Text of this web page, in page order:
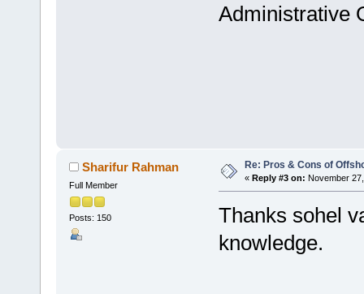
Administrative
Sharifur Rahman
Full Member
Posts: 150
Re: Pros & Cons of
« Reply #3 on: November
Thanks sohel
knowledge.